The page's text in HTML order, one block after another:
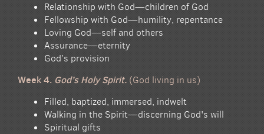
Relationship with God—children of God
Fellowship with God—humility, repentance
Loving God—self and others
Assurance—eternity
God’s provision
Week 4. God’s Holy Spirit. (God living in us)
Filled, baptized, immersed, indwelt
Walking in the Spirit—discerning God's will
Spiritual gifts